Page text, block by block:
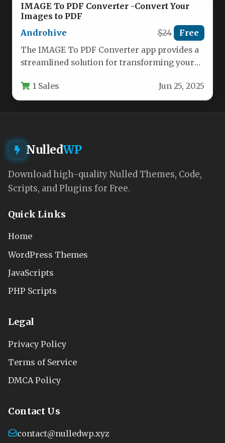
IMAGE To PDF Converter -Convert Your
Images to PDF
Androhive
$24 Free
The IMAGE To PDF Converter app provides a
streamlined solution for transforming your
1 Sales Jun 25, 2025
NulledWP
Download high-quality Nulled Themes, Code,
Scripts, and Plugins for Free.
Quick Links
Home
WordPress Themes
JavaScripts
PHP Scripts
Legal
Privacy Policy
Terms of Service
DMCA Policy
Contact Us
contact@nulledwp.xyz